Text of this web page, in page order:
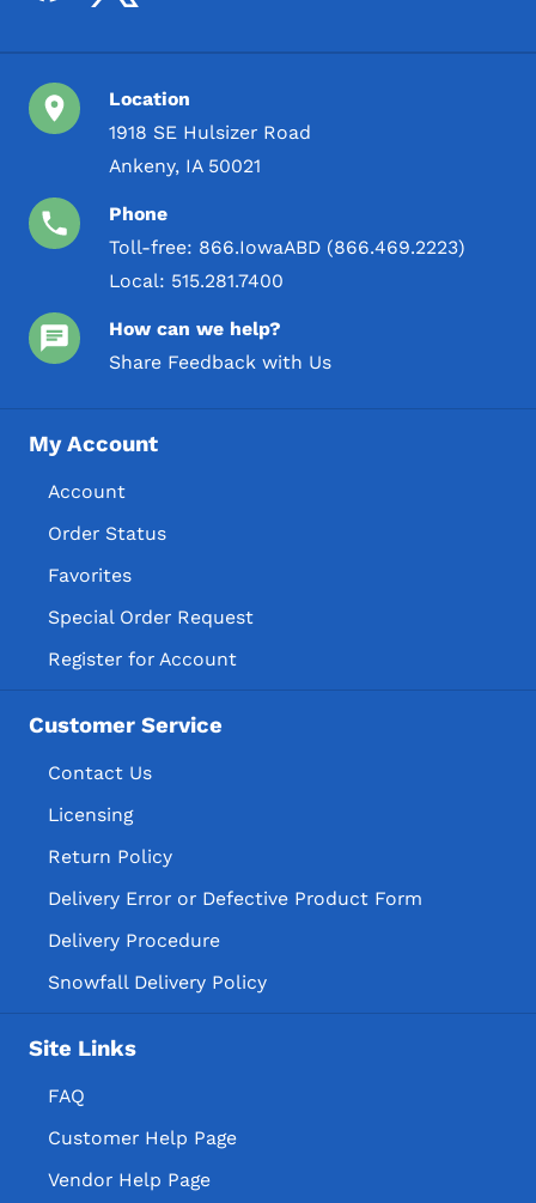
Location
1918 SE Hulsizer Road
Ankeny, IA 50021
Phone
Toll-free: 866.IowaABD (866.469.2223)
Local: 515.281.7400
How can we help?
Share Feedback with Us
My Account
Account
Order Status
Favorites
Special Order Request
Register for Account
Customer Service
Contact Us
Licensing
Return Policy
Delivery Error or Defective Product Form
Delivery Procedure
Snowfall Delivery Policy
Site Links
FAQ
Customer Help Page
Vendor Help Page